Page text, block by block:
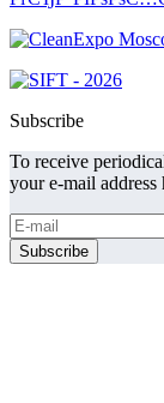
Subscribe
To receive
your e-mail address